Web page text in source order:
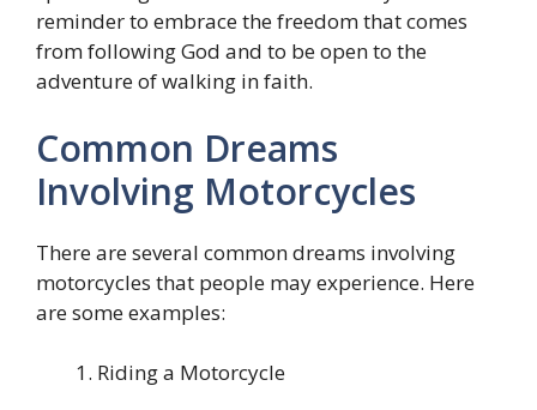
reminder to embrace the freedom that comes
from following God and to be open to the
adventure of walking in faith.
Common Dreams
Involving Motorcycles
There are several common dreams involving
motorcycles that people may experience. Here
are some examples:
Riding a Motorcycle